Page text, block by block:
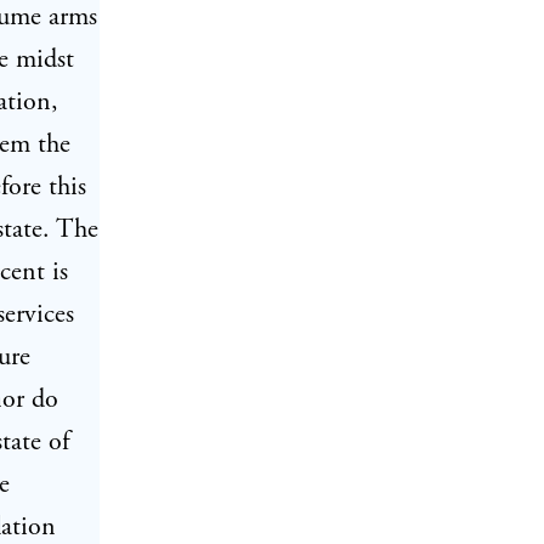
arms
midst
the
this
The
is
do
of